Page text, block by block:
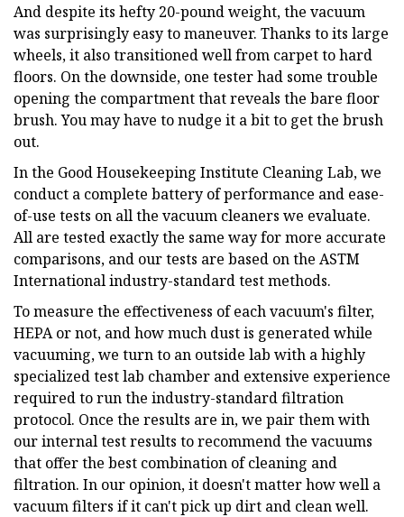
And despite its hefty 20-pound weight, the vacuum
was surprisingly easy to maneuver. Thanks to its large
wheels, it also transitioned well from carpet to hard
floors. On the downside, one tester had some trouble
opening the compartment that reveals the bare floor
brush. You may have to nudge it a bit to get the brush
out.
In the Good Housekeeping Institute Cleaning Lab, we
conduct a complete battery of performance and ease-
of-use tests on all the vacuum cleaners we evaluate.
All are tested exactly the same way for more accurate
comparisons, and our tests are based on the ASTM
International industry-standard test methods.
To measure the effectiveness of each vacuum's filter,
HEPA or not, and how much dust is generated while
vacuuming, we turn to an outside lab with a highly
specialized test lab chamber and extensive experience
required to run the industry-standard filtration
protocol. Once the results are in, we pair them with
our internal test results to recommend the vacuums
that offer the best combination of cleaning and
filtration. In our opinion, it doesn't matter how well a
vacuum filters if it can't pick up dirt and clean well.